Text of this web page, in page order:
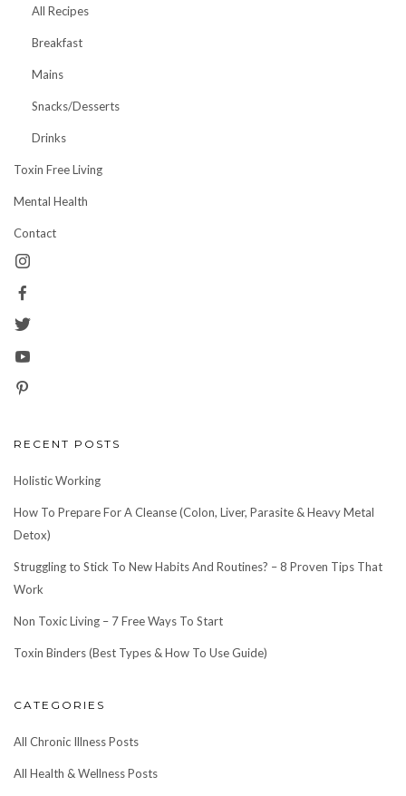
All Recipes
Breakfast
Mains
Snacks/Desserts
Drinks
Toxin Free Living
Mental Health
Contact
RECENT POSTS
Holistic Working
How To Prepare For A Cleanse (Colon, Liver, Parasite & Heavy Metal
Detox)
Struggling to Stick To New Habits And Routines? – 8 Proven Tips That
Work
Non Toxic Living – 7 Free Ways To Start
Toxin Binders (Best Types & How To Use Guide)
CATEGORIES
All Chronic Illness Posts
All Health & Wellness Posts